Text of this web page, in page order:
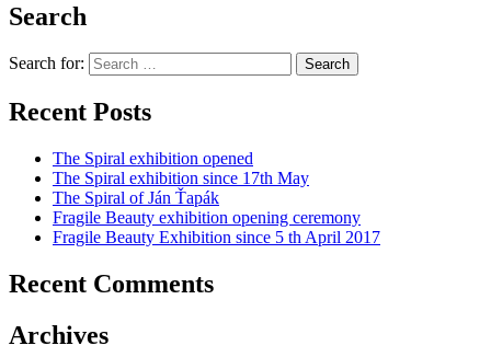
Search
Search for:
Recent Posts
The Spiral exhibition opened
The Spiral exhibition since 17th May
The Spiral of Ján Ťapák
Fragile Beauty exhibition opening ceremony
Fragile Beauty Exhibition since 5 th April 2017
Recent Comments
Archives